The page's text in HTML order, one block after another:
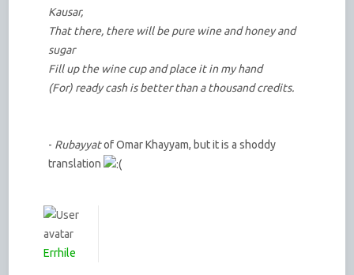
Kausar,
That there, there will be pure wine and honey and
sugar
Fill up the wine cup and place it in my hand
(For) ready cash is better than a thousand credits.
- Rubayyatof Omar Khayyam, but it is a shoddy
translation
Errhile